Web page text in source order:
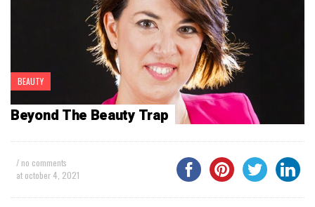
BEAUTY
Beyond The Beauty Trap
/ no comments
at october 4, 2021